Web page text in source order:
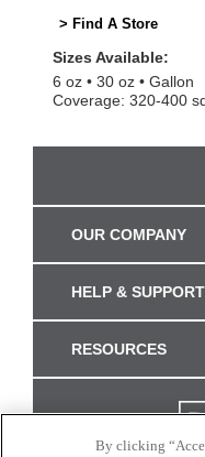
> Find A Store
Sizes Available:
6 oz
30 oz
Gallon
Coverage: 320-400
OUR COMPANY
HELP & SUPPORT
RESOURCES
By clicking